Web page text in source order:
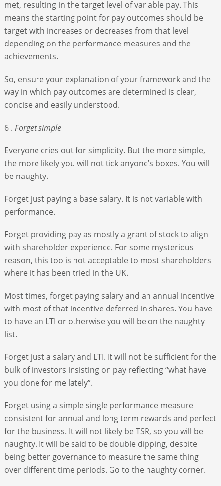
met, resulting in the target level of variable pay. This
means the starting point for pay outcomes should be
target with increases or decreases from that level
depending on the performance measures and the
achievements.
So, ensure your explanation of your framework and the
way in which pay outcomes are determined is clear,
concise and easily understood.
6 . Forget simple
Everyone cries out for simplicity. But the more simple,
the more likely you will not tick anyone’s boxes. You will
be naughty.
Forget just paying a base salary. It is not variable with
performance.
Forget providing pay as mostly a grant of stock to align
with shareholder experience. For some mysterious
reason, this too is not acceptable to most shareholders
where it has been tried in the UK.
Most times, forget paying salary and an annual incentive
with most of that incentive deferred in shares. You have
to have an LTI or otherwise you will be on the naughty
list.
Forget just a salary and LTI. It will not be sufficient for the
bulk of investors insisting on pay reflecting “what have
you done for me lately”.
Forget using a simple single performance measure
consistent for annual and long term rewards and perfect
for the business. It will not likely be TSR, so you will be
naughty. It will be said to be double dipping, despite
being better governance to measure the same thing
over different time periods. Go to the naughty corner.